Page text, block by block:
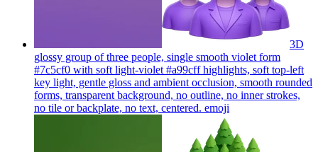
3D
glossy group of three people, single smooth violet form
#7c5cf0 with soft light-violet #a99cff highlights, soft top-left
key light, gentle gloss and ambient occlusion, smooth rounded
forms, transparent background, no outline, no inner strokes,
no tile or backplate, no text, centered. emoji